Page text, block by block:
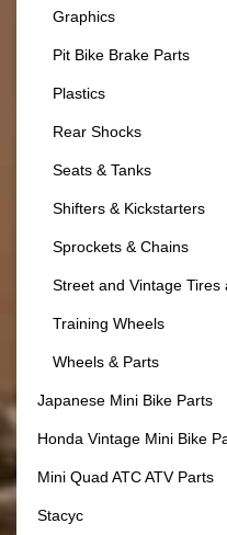
Graphics
Pit Bike Brake Parts
Plastics
Rear Shocks
Seats & Tanks
Shifters & Kickstarters
Sprockets & Chains
Street and Vintage Tires
Training Wheels
Wheels & Parts
Japanese Mini Bike Parts
Honda Vintage Mini Bike
Mini Quad ATC ATV Parts
Stacyc